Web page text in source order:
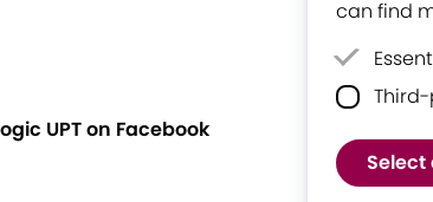
can find
Select
UPT on Facebook